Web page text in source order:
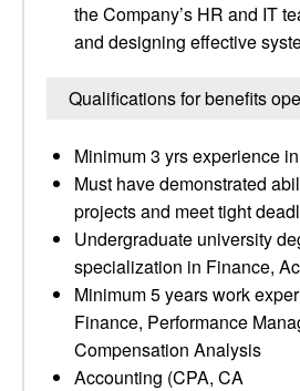
the Company’s HR and IT
and designing effective
Qualifications for benefits
Minimum 3 yrs experience
Must have demonstrated
projects and meet tight
Undergraduate university
specialization in Finance,
Minimum 5 years work
Finance, Performance
Compensation Analysis
Accounting (CPA, CA